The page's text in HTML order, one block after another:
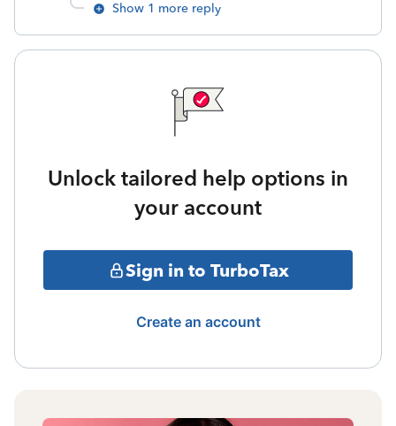
Show 1 more reply
Unlock tailored help options in
your account
Sign in to TurboTax
Create an account